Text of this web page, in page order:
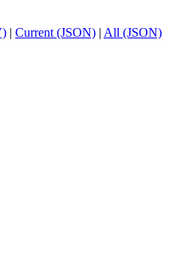
| Current (JSON) | All (JSON)